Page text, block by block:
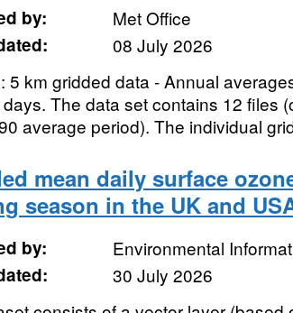
by:
Met Office
08 July 2026
5 km gridded data - Annual
The data set contains 12 files
average period). The individual
mean daily surface
season in the UK and
by:
Environmental
30 July 2026